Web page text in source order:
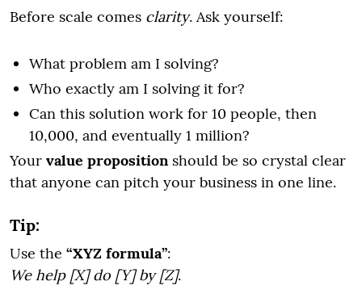
Before scale comes clarity. Ask yourself:
What problem am I solving?
Who exactly am I solving it for?
Can this solution work for 10 people, then
10,000, and eventually 1 million?
Your value proposition should be so crystal clear
that anyone can pitch your business in one line.
Tip:
Use the “XYZ formula”:
We help [X] do [Y] by [Z].